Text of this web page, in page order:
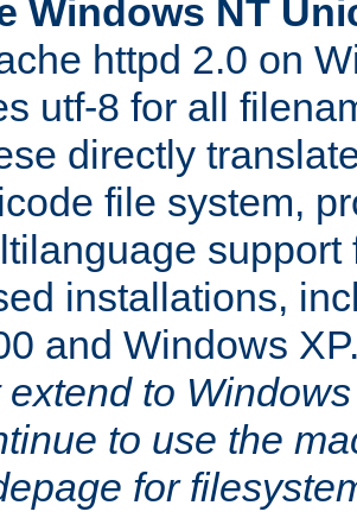
Windows NT
httpd 2.0 on
utf-8 for all
directly
file system,
installations,
and Windows
extend to
to use the
for